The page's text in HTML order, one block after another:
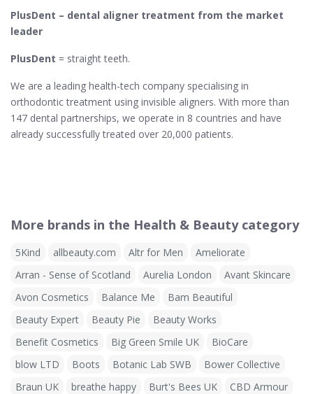
PlusDent – dental aligner treatment from the market
leader
PlusDent = straight teeth.
We are a leading health-tech company specialising in
orthodontic treatment using invisible aligners. With more than
147 dental partnerships, we operate in 8 countries and have
already successfully treated over 20,000 patients.
More brands in the Health & Beauty category
5Kind allbeauty.com Altr for Men
Ameliorate
Arran - Sense of Scotland
Aurelia London
Avant Skincare
Avon Cosmetics
Balance Me
Bam Beautiful
Beauty Expert
Beauty Pie
Beauty Works
Benefit Cosmetics
Big Green Smile UK
BioCare
blow LTD
Boots Botanic Lab SWB
Bower Collective
Braun UK
breathe happy Burt's Bees UK
CBD Armour